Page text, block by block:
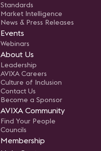
Standards
Market Intelligence
News & Press Releases
Events
Webinars
About Us
Leadership
AVIXA Careers
Culture of Inclusion
Contact Us
Become a Sponsor
AVIXA Community
Find Your People
Councils
Membership